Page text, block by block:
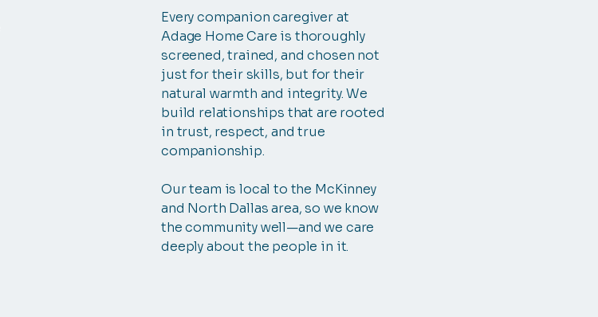
Every companion caregiver at
Adage Home Care is thoroughly
screened, trained, and chosen not
just for their skills, but for their
natural warmth and integrity. We
build relationships that are rooted
in trust, respect, and true
companionship.
Our team is local to the McKinney
and North Dallas area, so we know
the community well—and we care
deeply about the people in it.